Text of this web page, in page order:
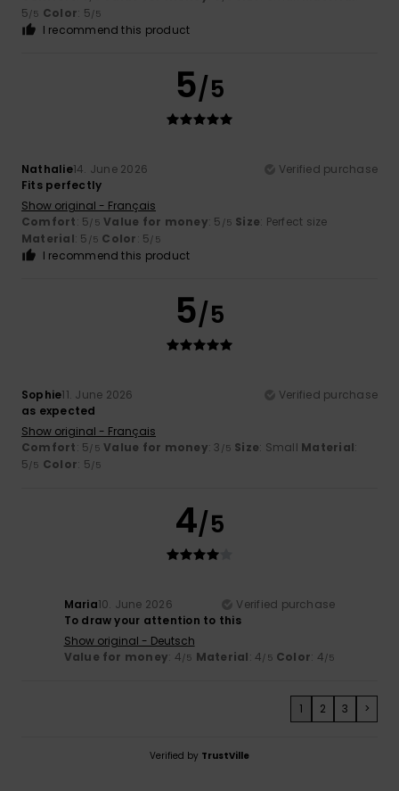
5/5 Color: 5/5
I recommend this product
5/5
Nathalie14. June 2026
Verified purchase
Fits perfectly
Show original - Français
Comfort: 5/5 Value for money: 5 /5 Size: Perfect size
Material: 5 /5 Color: 5/5
I recommend this product
5/5
Sophie11. June 2026
Verified purchase
as expected
Show original - Français
Comfort: 5/5 Value for money: 3 /5 Size: Small Material:
5/5 Color: 5/5
4/5
Maria10. June 2026
Verified purchase
To draw your attention to this
Show original - Deutsch
Value for money: 4/5 Material: 4/5 Color: 4/5
1 2 3 >
Verified by TrustVille